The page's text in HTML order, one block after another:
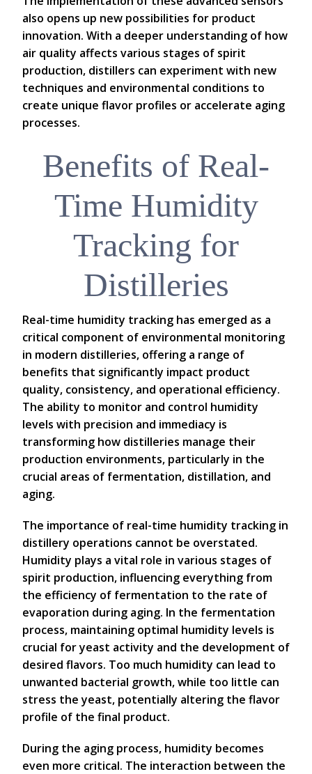
also opens up new possibilities for product
innovation. With a deeper understanding of how
air quality affects various stages of spirit
production, distillers can experiment with new
techniques and environmental conditions to
create unique flavor profiles or accelerate aging
processes.
Benefits of Real-
Time Humidity
Tracking for
Distilleries
Real-time humidity tracking has emerged as a
critical component of environmental monitoring
in modern distilleries, offering a range of
benefits that significantly impact product
quality, consistency, and operational efficiency.
The ability to monitor and control humidity
levels with precision and immediacy is
transforming how distilleries manage their
production environments, particularly in the
crucial areas of fermentation, distillation, and
aging.
The importance of real-time humidity tracking in
distillery operations cannot be overstated.
Humidity plays a vital role in various stages of
spirit production, influencing everything from
the efficiency of fermentation to the rate of
evaporation during aging. In the fermentation
process, maintaining optimal humidity levels is
crucial for yeast activity and the development of
desired flavors. Too much humidity can lead to
unwanted bacterial growth, while too little can
stress the yeast, potentially altering the flavor
profile of the final product.
During the aging process, humidity becomes
even more critical. The interaction between the